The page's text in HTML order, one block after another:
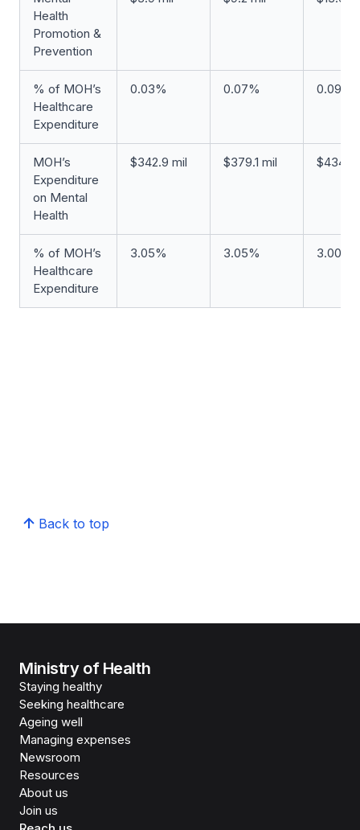
Health
Promotion &
Prevention
% of MOH’s
Healthcare
Expenditure
0.03% 0.07% 0.09%
MOH’s
Expenditure
on Mental
Health
$342.9 mil $379.1 mil $434.6
% of MOH’s
Healthcare
Expenditure
3.05% 3.05% 3.00%
Back to top
Ministry of Health
Staying healthy
Seeking healthcare
Ageing well
Managing expenses
Newsroom
Resources
About us
Join us